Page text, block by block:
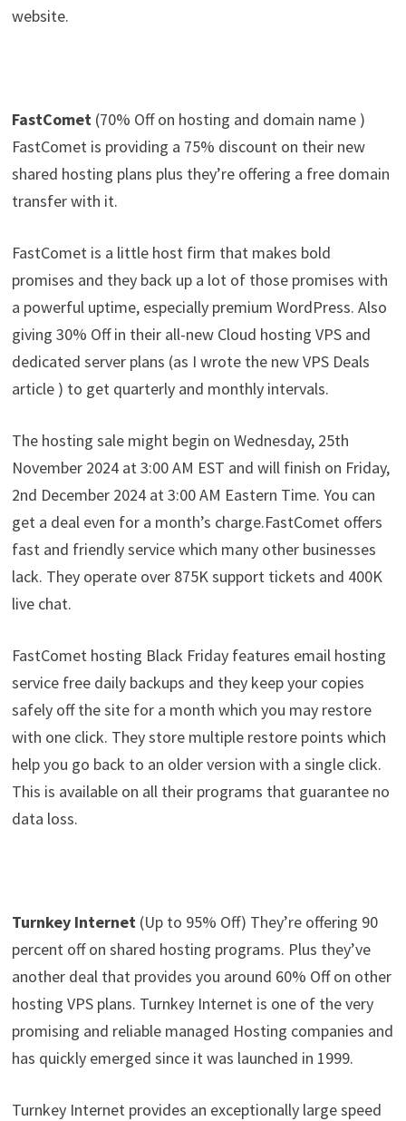
website.
FastComet(70% Off on hosting and domain name )
FastComet is providing a 75% discount on their new
shared hosting plans plus they’re offering a free domain
transfer with it.
FastComet is a little host firm that makes bold
promises and they back up a lot of those promises with
a powerful uptime, especially premium WordPress. Also
giving 30% Off in their all-new Cloud hosting VPS and
dedicated server plans (as I wrote the new VPS Deals
article ) to get quarterly and monthly intervals.
The hosting sale might begin on Wednesday, 25th
November 2024 at 3:00 AM EST and will finish on Friday,
2nd December 2024 at 3:00 AM Eastern Time. You can
get a deal even for a month’s charge.FastComet offers
fast and friendly service which many other businesses
lack. They operate over 875K support tickets and 400K
live chat.
FastComet hosting Black Friday features email hosting
service free daily backups and they keep your copies
safely off the site for a month which you may restore
with one click. They store multiple restore points which
help you go back to an older version with a single click.
This is available on all their programs that guarantee no
data loss.
Turnkey Internet(Up to 95% Off) They’re offering 90
percent off on shared hosting programs. Plus they’ve
another deal that provides you around 60% Off on other
hosting VPS plans. Turnkey Internet is one of the very
promising and reliable managed Hosting companies and
has quickly emerged since it was launched in 1999.
Turnkey Internet provides an exceptionally large speed